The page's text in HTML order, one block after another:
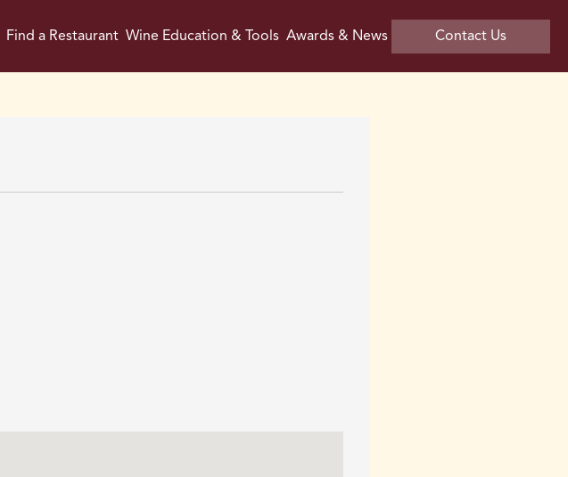
Find a Restaurant Wine Education & Tools Awards & News Contact Us